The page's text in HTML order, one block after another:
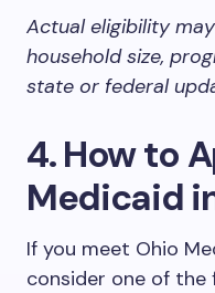
Actual eligibility
household size,
state or federal
4. How to
Medicaid
If you meet Ohio
consider one of